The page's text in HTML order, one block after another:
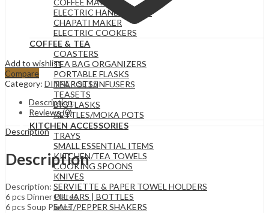
COFFEE MAKERS
ELECTRIC HAND MIXERS
CHAPATI MAKER
ELECTRIC COOKERS
COFFEE & TEA
COASTERS
TEA BAG ORGANIZERS
PORTABLE FLASKS
TEAPOTS/INFUSERS
TEASETS
BIG FLASKS
KETTLES/MOKA POTS
KITCHEN ACCESSORIES
TRAYS
SMALL ESSENTIAL ITEMS
KITCHEN/TEA TOWELS
COOKING SPOONS
KNIVES
SERVIETTE & PAPER TOWEL HOLDERS
OIL JARS | BOTTLES
SALT/PEPPER SHAKERS
Add to wishlist
Compare
Category: DINNER SETS
Description
Reviews (0)
Description
Description
Description:
6 pcs Dinner Plates
6 pcs Soup Plates